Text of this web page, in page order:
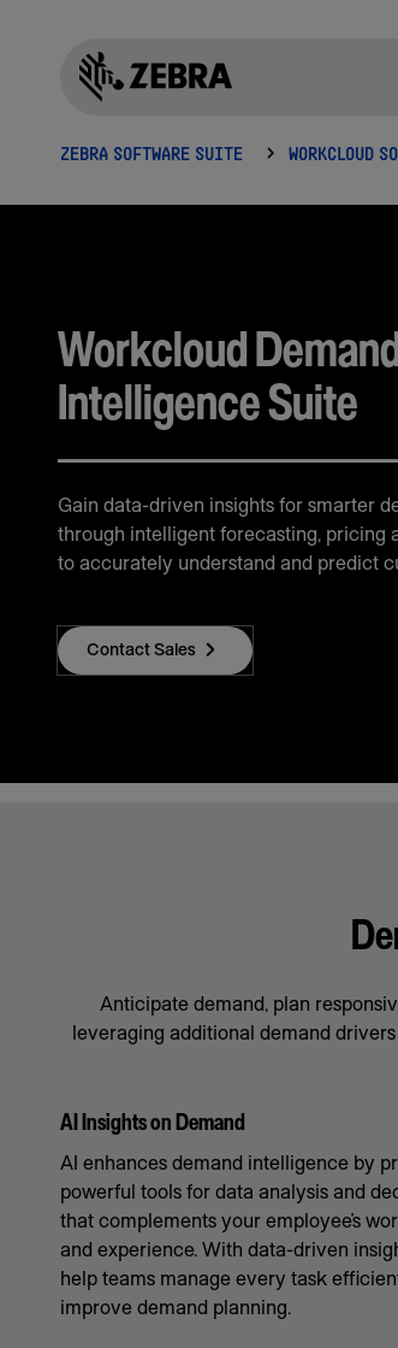
ZEBRA SOFTWARE SUITE WORKCLOUD
Workcloud Demand
Intelligence Suite
Gain data-driven insights for smarter
through intelligent forecasting, pricing
to accurately understand and predict
Contact Sales
Anticipate demand, plan
leveraging additional demand
AI Insights on Demand
AI enhances demand intelligence by
powerful tools for data analysis and
that complements your employee’s
and experience. With data-driven
help teams manage every task
improve demand planning.